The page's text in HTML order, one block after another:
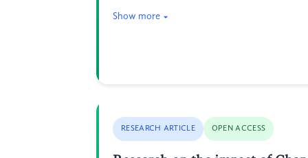
Show more
RESEARCH ARTICLE OPEN ACCESS